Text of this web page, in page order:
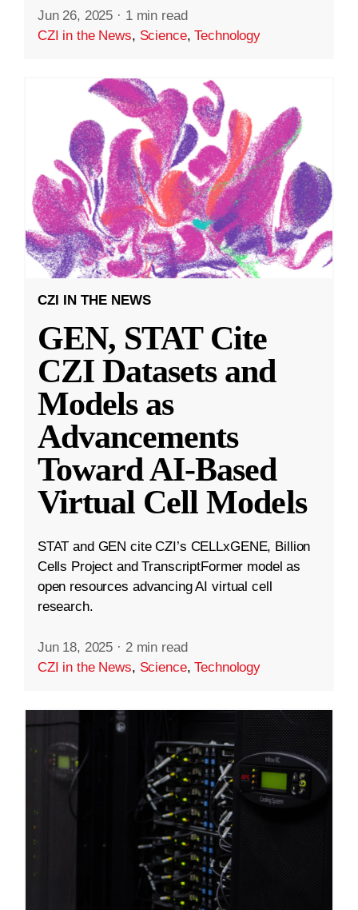
Jun 26, 2025 · 1 min read
CZI in the News, Science,Technology
CZI IN THE NEWS
GEN, STAT Cite
CZI Datasets and
Models as
Advancements
Toward AI-Based
Virtual Cell Models
STAT and GEN cite CZI’s CELLxGENE, Billion
Cells Project and TranscriptFormer model as
open resources advancing AI virtual cell
research.
Jun 18, 2025 · 2 min read
CZI in the News, Science,Technology